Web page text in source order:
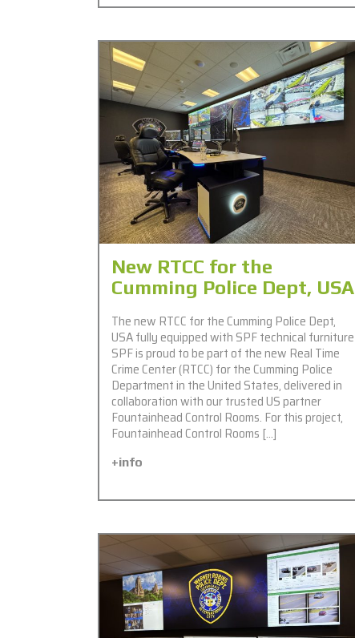
New RTCC for the
Cumming Police Dept, USA
The new RTCC for the Cumming Police Dept,
USA fully equipped with SPF technical furniture
SPF is proud to be part of the new Real Time
Crime Center (RTCC) for the Cumming Police
Department in the United States, delivered in
collaboration with our trusted US partner
Fountainhead Control Rooms. For this project,
Fountainhead Control Rooms […]
+info